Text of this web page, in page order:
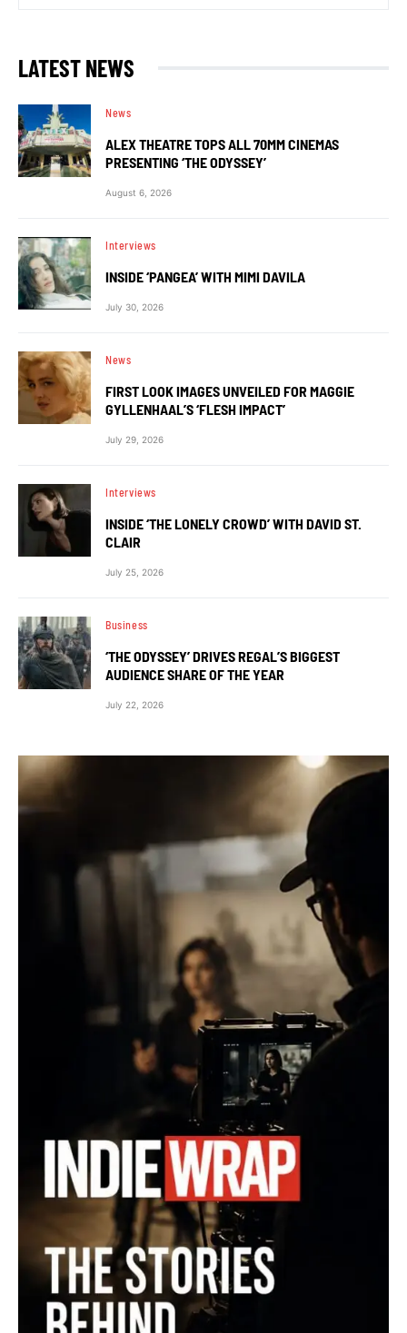
LATEST NEWS
News
ALEX THEATRE TOPS ALL 70MM CINEMAS
PRESENTING ‘THE ODYSSEY’
August 6, 2026
Interviews
INSIDE ‘PANGEA’ WITH MIMI DAVILA
July 30, 2026
News
FIRST LOOK IMAGES UNVEILED FOR MAGGIE
GYLLENHAAL’S ‘FLESH IMPACT’
July 29, 2026
Interviews
INSIDE ‘THE LONELY CROWD’ WITH DAVID ST.
CLAIR
July 25, 2026
Business
‘THE ODYSSEY’ DRIVES REGAL’S BIGGEST
AUDIENCE SHARE OF THE YEAR
July 22, 2026